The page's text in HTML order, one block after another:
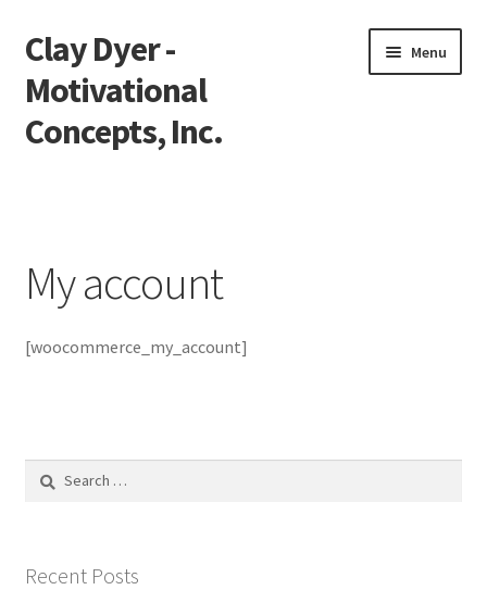
Skip
to
navigation
Skip
to
content
Clay Dyer -
Motivational
Concepts, Inc.
Menu
Go See Clay
Bookings
Videos
My account
[woocommerce_my_account]
Recent Posts